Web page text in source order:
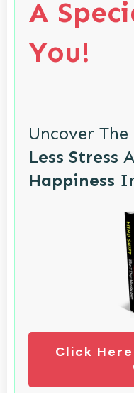
A
You!
Uncover The
Less Stress
Happiness
Click